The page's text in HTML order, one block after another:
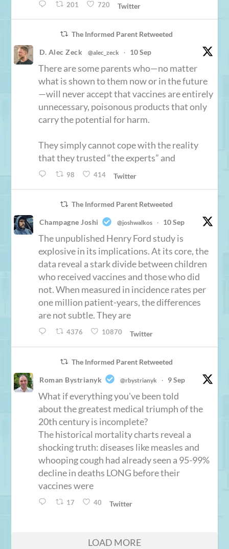
201 720 Twitter
The Informed Parent Retweeted
D. Alec Zeck @alec_zeck · 10 Sep
There are some parents who—no matter
what is shown to them now or in the future
—will never accept that vaccines are entirely
unnecessary, poisonous products that only
carry the potential for harm.
They simply cannot cope with the reality
that they trusted “the experts” and
98 414 Twitter
The Informed Parent Retweeted
Champagne Joshi @joshwalkos · 10 Sep
The unpublished Henry Ford study is
explosive in its implications. At its core, the
data reveal a stark divide between children
who received vaccines and those who did
not. When measured in incidence rates per
one million patient-years, the differences
are not subtle. They are
4376 10870 Twitter
The Informed Parent Retweeted
Roman Bystrianyk @rbystrianyk · 9 Sep
What if everything you've been told
about the greatest medical triumph of the
20th century is incomplete?
The historical mortality charts reveal a
shocking truth: diseases like measles and
whooping cough had already seen a 95-99%
decline in deaths LONG before their
vaccines were
17 40 Twitter
LOAD MORE